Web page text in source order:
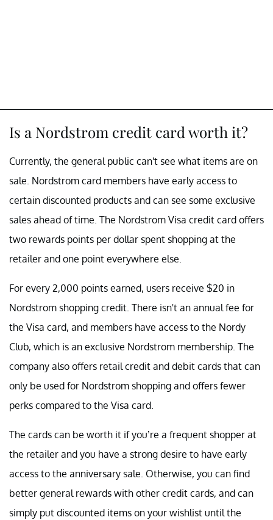
Is a Nordstrom credit card worth it?
Currently, the general public can't see what items are on
sale. Nordstrom card members have early access to
certain discounted products and can see some exclusive
sales ahead of time. The Nordstrom Visa credit card offers
two rewards points per dollar spent shopping at the
retailer and one point everywhere else.
For every 2,000 points earned, users receive $20 in
Nordstrom shopping credit. There isn't an annual fee for
the Visa card, and members have access to the Nordy
Club, which is an exclusive Nordstrom membership. The
company also offers retail credit and debit cards that can
only be used for Nordstrom shopping and offers fewer
perks compared to the Visa card.
The cards can be worth it if you’re a frequent shopper at
the retailer and you have a strong desire to have early
access to the anniversary sale. Otherwise, you can find
better general rewards with other credit cards, and can
simply put discounted items on your wishlist until the